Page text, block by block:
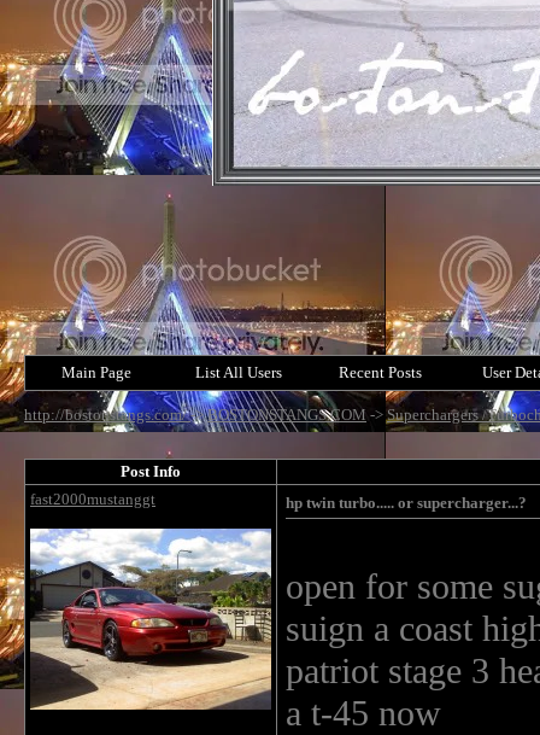
Main Page List All Users Recent Posts User
http://bostonstangs.com/->BOSTONSTANGS.COM ->Superchargers /
Post Info
fast2000mustanggt
hp twin turbo..... or supercharger...?
open for some
suign a coast
patriot stage 3
a t-45 now